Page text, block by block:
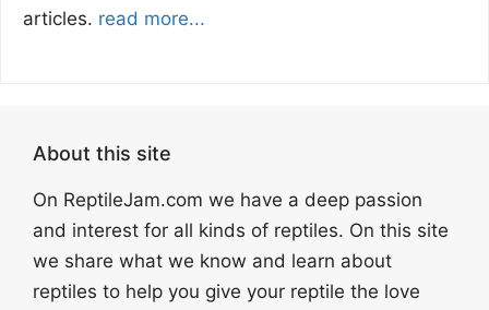
articles. read more...
About this site
On ReptileJam.com we have a deep passion
and interest for all kinds of reptiles. On this site
we share what we know and learn about
reptiles to help you give your reptile the love